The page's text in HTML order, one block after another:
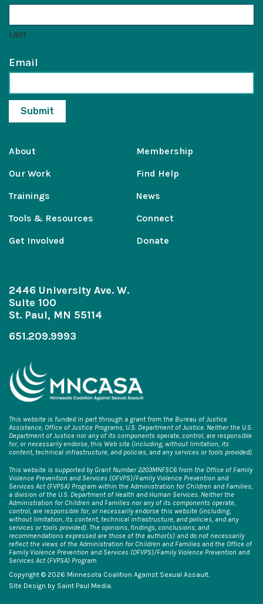
Last
Email
About
Our Work
Trainings
Tools & Resources
Get Involved
Membership
Find Help
News
Connect
Donate
2446 University Ave. W.
Suite 100
St. Paul, MN 55114
651.209.9993
This website is funded in part through a grant from the Bureau of Justice
Assistance, Office of Justice Programs, U.S. Department of Justice. Neither the U.S.
Department of Justice nor any of its components operate, control, are responsible
for, or necessarily endorse, this Web site (including, without limitation, its
content, technical infrastructure, and policies, and any services or tools provided).
This website is supported by Grant Number 2203MNFSC6 from the Office of Family
Violence Prevention and Services (OFVPS)/Family Violence Prevention and
Services Act (FVPSA) Program within the Administration for Children and Families,
a division of the U.S. Department of Health and Human Services. Neither the
Administration for Children and Families nor any of its components operate,
control, are responsible for, or necessarily endorse this website (including,
without limitation, its content, technical infrastructure, and policies, and any
services or tools provided). The opinions, findings, conclusions, and
recommendations expressed are those of the author(s) and do not necessarily
reflect the views of the Administration for Children and Families and the Office of
Family Violence Prevention and Services (OFVPS)/Family Violence Prevention and
Services Act (FVPSA) Program.
Copyright © 2026 Minnesota Coalition Against Sexual Assault.
Site Design by Saint Paul Media.